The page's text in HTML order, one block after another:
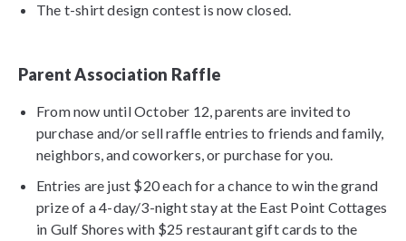
The t-shirt design contest is now closed.
Parent Association Raffle
From now until October 12, parents are invited to
purchase and/or sell raffle entries to friends and family,
neighbors, and coworkers, or purchase for you.
Entries are just $20 each for a chance to win the grand
prize of a 4-day/3-night stay at the East Point Cottages
in Gulf Shores with $25 restaurant gift cards to the